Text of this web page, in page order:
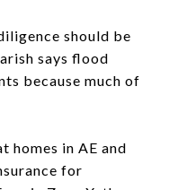
should be
says flood
because much of
homes in AE and
for